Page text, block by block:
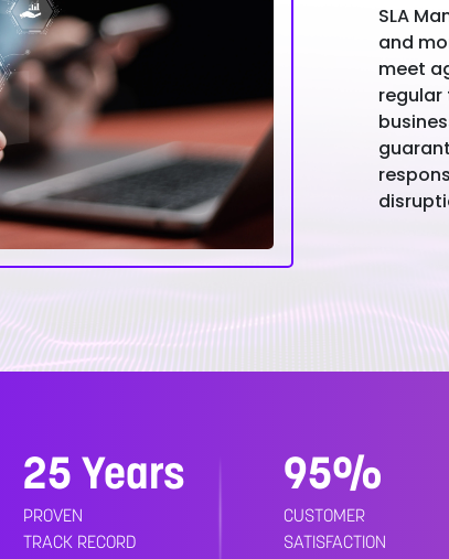
SLA
and
meet
25 Years
PROVEN
TRACK RECORD
99%
CUSTOMER
SATISFACTION